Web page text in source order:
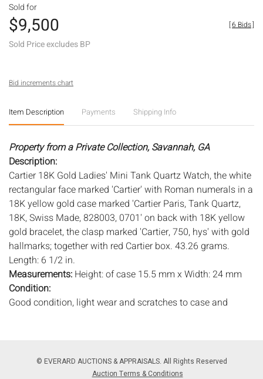
Sold for
$9,500
Sold Price excludes BP
[6 Bids]
Bid increments chart
Item Description Payments Shipping Info
Property from a Private Collection, Savannah, GA
Description:
Cartier 18K Gold Ladies' Mini Tank Quartz Watch, the white
rectangular face marked 'Cartier' with Roman numerals in a
18K yellow gold case marked 'Cartier Paris, Tank Quartz,
18K, Swiss Made, 828003, 0701' on back with 18K yellow
gold bracelet, the clasp marked 'Cartier, 750, hys' with gold
hallmarks; together with red Cartier box. 43.26 grams.
Length: 6 1/2 in.
Measurements: Height: of case 15.5 mm x Width: 24 mm
Condition:
Good condition, light wear and scratches to case and
Notice to bidders:The absence of a condition report does
not imply that the lot is in perfect condition or completely
© EVERARD AUCTIONS & APPRAISALS. All Rights Reserved
Auction Terms & Conditions